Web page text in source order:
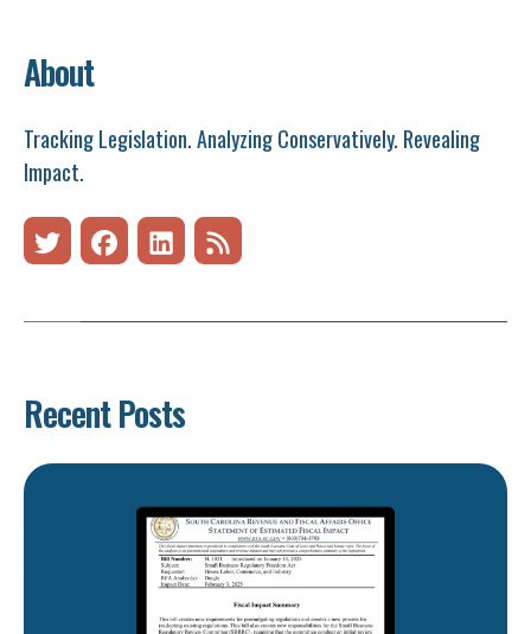
About
Tracking Legislation. Analyzing Conservatively. Revealing
Impact.
Recent Posts